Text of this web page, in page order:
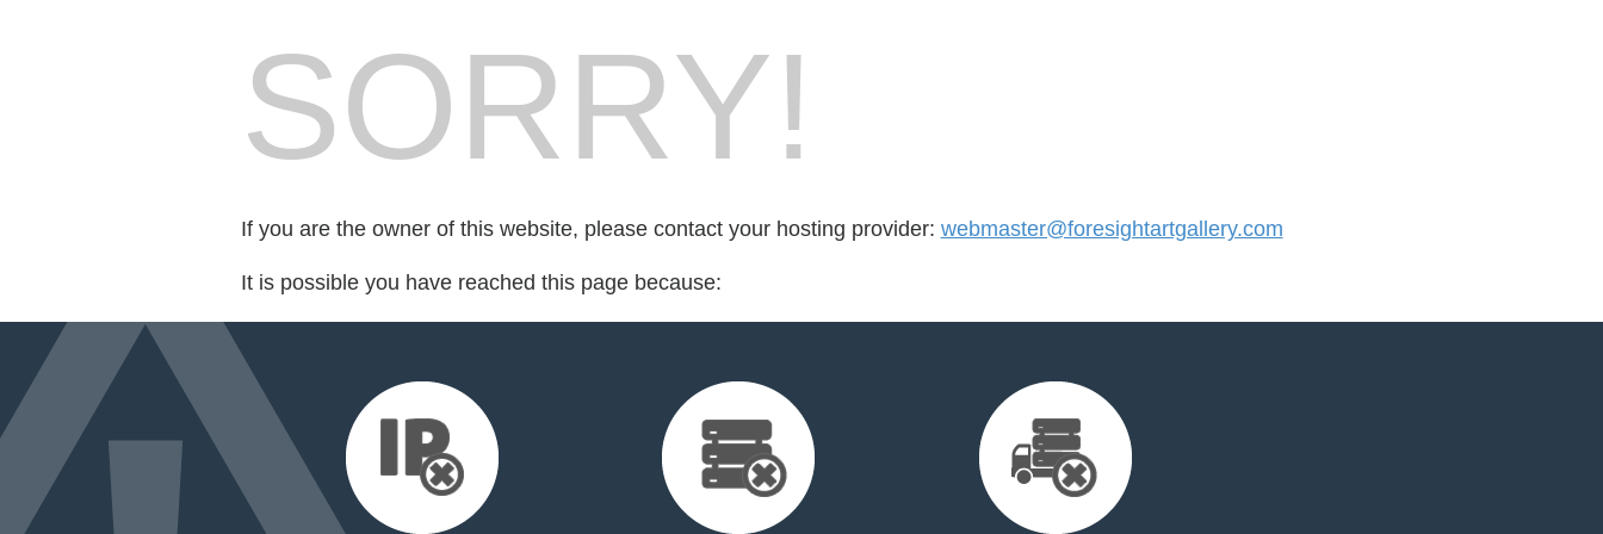
SORRY!
If you are the owner of this website, please contact your hosting provider: webmaster@foresightartgallery.com
It is possible you have reached this page because: